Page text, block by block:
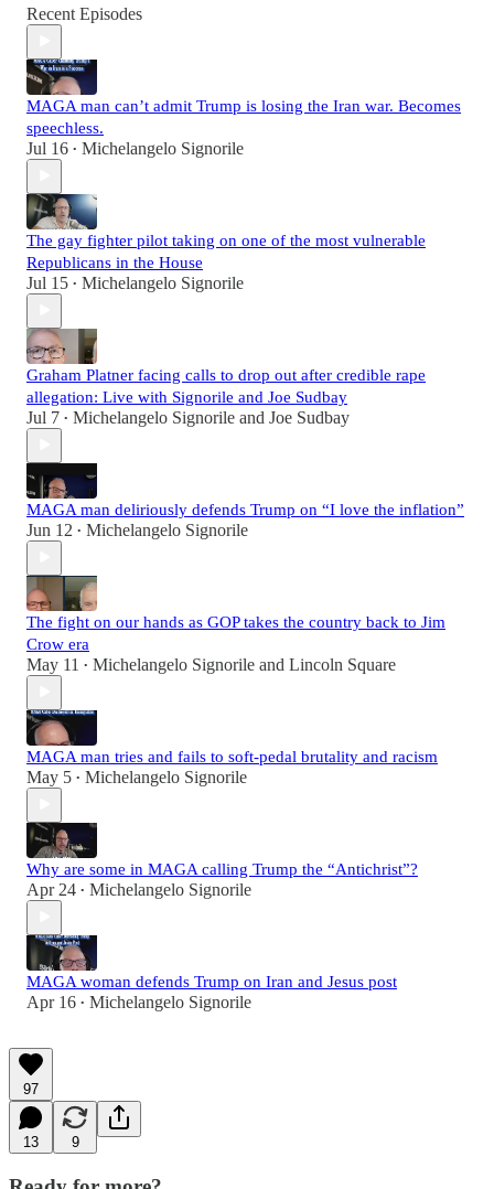
Recent Episodes
MAGA man can’t admit Trump is losing the Iran war. Becomes
speechless.
Jul 16 • Michelangelo Signorile
The gay fighter pilot taking on one of the most vulnerable
Republicans in the House
Jul 15 • Michelangelo Signorile
Graham Platner facing calls to drop out after credible rape
allegation: Live with Signorile and Joe Sudbay
Jul 7 • Michelangelo Signorile and Joe Sudbay
MAGA man deliriously defends Trump on “I love the inflation”
Jun 12 • Michelangelo Signorile
The fight on our hands as GOP takes the country back to Jim
Crow era
May 11 • Michelangelo Signorile and Lincoln Square
MAGA man tries and fails to soft-pedal brutality and racism
May 5 • Michelangelo Signorile
Why are some in MAGA calling Trump the “Antichrist”?
Apr 24 • Michelangelo Signorile
MAGA woman defends Trump on Iran and Jesus post
Apr 16 • Michelangelo Signorile
97
13 9